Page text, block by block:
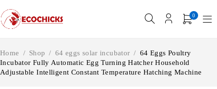
0
Home / Shop / 64 eggs solar incubator / 64 Eggs Poultry
Incubator Fully Automatic Egg Turning Hatcher Household
Adjustable Intelligent Constant Temperature Hatching Machine